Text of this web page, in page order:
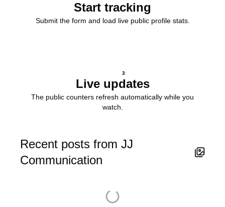
Start tracking
Submit the form and load live public profile stats.
3
Live updates
The public counters refresh automatically while you
watch.
Recent posts from JJ
Communication